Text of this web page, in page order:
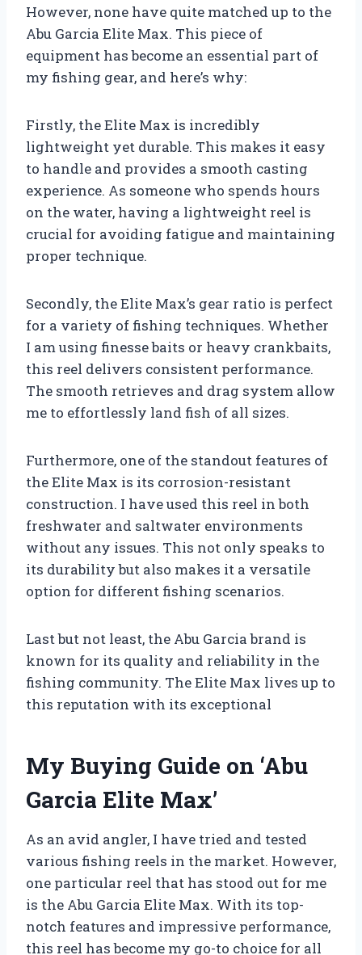
However, none have quite matched up to the
Abu Garcia Elite Max. This piece of
equipment has become an essential part of
my fishing gear, and here’s why:
Firstly, the Elite Max is incredibly
lightweight yet durable. This makes it easy
to handle and provides a smooth casting
experience. As someone who spends hours
on the water, having a lightweight reel is
crucial for avoiding fatigue and maintaining
proper technique.
Secondly, the Elite Max’s gear ratio is perfect
for a variety of fishing techniques. Whether
I am using finesse baits or heavy crankbaits,
this reel delivers consistent performance.
The smooth retrieves and drag system allow
me to effortlessly land fish of all sizes.
Furthermore, one of the standout features of
the Elite Max is its corrosion-resistant
construction. I have used this reel in both
freshwater and saltwater environments
without any issues. This not only speaks to
its durability but also makes it a versatile
option for different fishing scenarios.
Last but not least, the Abu Garcia brand is
known for its quality and reliability in the
fishing community. The Elite Max lives up to
this reputation with its exceptional
My Buying Guide on ‘Abu
Garcia Elite Max’
As an avid angler, I have tried and tested
various fishing reels in the market. However,
one particular reel that has stood out for me
is the Abu Garcia Elite Max. With its top-
notch features and impressive performance,
this reel has become my go-to choice for all